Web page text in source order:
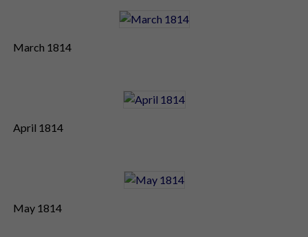
March 1814
April 1814
May 1814